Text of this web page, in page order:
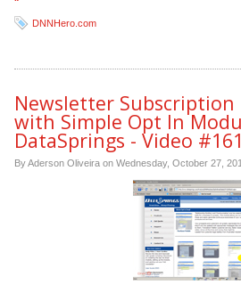
DNNHero.com
Newsletter
with Simple Opt In
DataSprings - Video #161
By Aderson Oliveira on Wednesday, October 27,